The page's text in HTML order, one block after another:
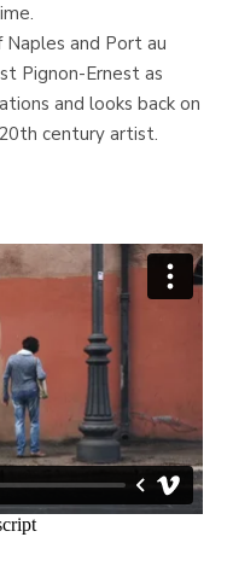
and Port au
Pignon-Ernest as
and looks back on
century artist.